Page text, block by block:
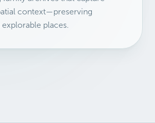
context—preserving
places.